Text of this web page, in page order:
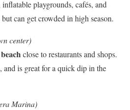
playgrounds, cafés, and
can get crowded in high season.
center)
close to restaurants and shops.
and is great for a quick dip in the
Marina)